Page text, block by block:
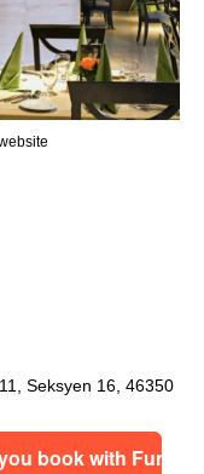
Seksyen 16, 46350
book with